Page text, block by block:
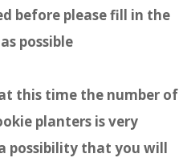
before please fill in the
possible
this time the number of
planters is very
possibility that you will